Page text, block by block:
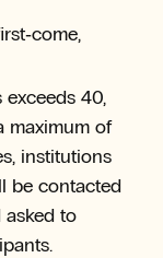
40,
maximum of
institutions
be contacted
to